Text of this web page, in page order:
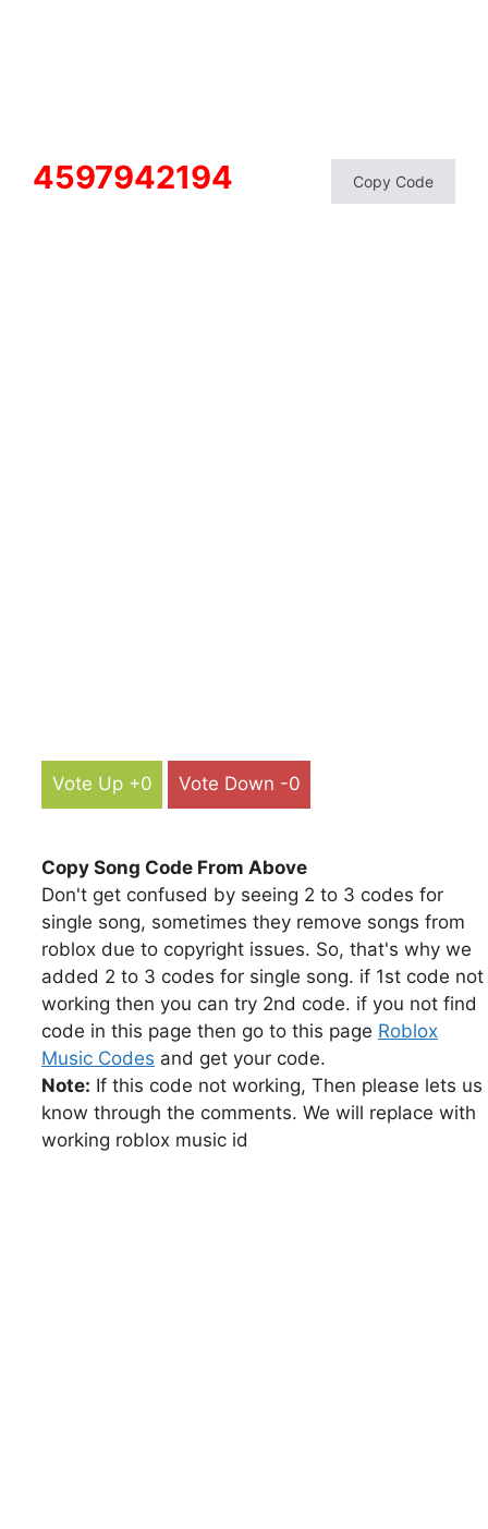
4597942194 Copy Code
Vote Up +0 Vote Down -0
Copy Song Code From Above
Don't get confused by seeing 2 to 3 codes for
single song, sometimes they remove songs from
roblox due to copyright issues. So, that's why we
added 2 to 3 codes for single song. if 1st code not
working then you can try 2nd code. if you not find
code in this page then go to this page Roblox
Music Codes and get your code.
Note: If this code not working, Then please lets us
know through the comments. We will replace with
working roblox music id